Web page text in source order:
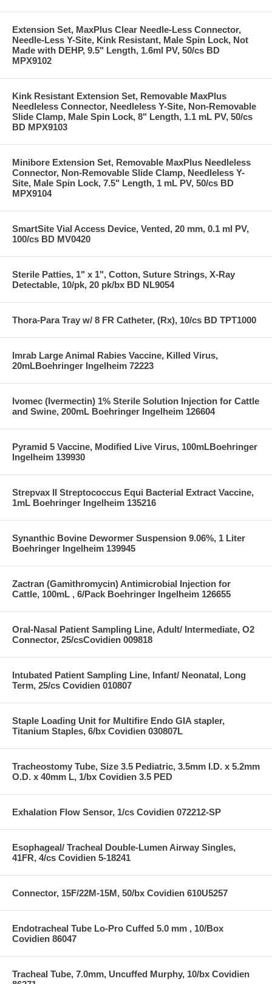
Extension Set, MaxPlus Clear Needle-Less Connector,
Needle-Less Y-Site, Kink Resistant, Male Spin Lock, Not
Made with DEHP, 9.5" Length, 1.6ml PV, 50/cs BD
MPX9102
Kink Resistant Extension Set, Removable MaxPlus
Needleless Connector, Needleless Y-Site, Non-Removable
Slide Clamp, Male Spin Lock, 8" Length, 1.1 mL PV, 50/cs
BD MPX9103
Minibore Extension Set, Removable MaxPlus Needleless
Connector, Non-Removable Slide Clamp, Needleless Y-
Site, Male Spin Lock, 7.5" Length, 1 mL PV, 50/cs BD
MPX9104
SmartSite Vial Access Device, Vented, 20 mm, 0.1 ml PV,
100/cs BD MV0420
Sterile Patties, 1" x 1", Cotton, Suture Strings, X-Ray
Detectable, 10/pk, 20 pk/bx BD NL9054
Thora-Para Tray w/ 8 FR Catheter, (Rx), 10/cs BD TPT1000
Imrab Large Animal Rabies Vaccine, Killed Virus,
20mLBoehringer Ingelheim 72223
Ivomec (Ivermectin) 1% Sterile Solution Injection for Cattle
and Swine, 200mL Boehringer Ingelheim 126604
Pyramid 5 Vaccine, Modified Live Virus, 100mLBoehringer
Ingelheim 139930
Strepvax II Streptococcus Equi Bacterial Extract Vaccine,
1mL Boehringer Ingelheim 135216
Synanthic Bovine Dewormer Suspension 9.06%, 1 Liter
Boehringer Ingelheim 139945
Zactran (Gamithromycin) Antimicrobial Injection for
Cattle, 100mL , 6/Pack Boehringer Ingelheim 126655
Oral-Nasal Patient Sampling Line, Adult/ Intermediate, O2
Connector, 25/csCovidien 009818
Intubated Patient Sampling Line, Infant/ Neonatal, Long
Term, 25/cs Covidien 010807
Staple Loading Unit for Multifire Endo GIA stapler,
Titanium Staples, 6/bx Covidien 030807L
Tracheostomy Tube, Size 3.5 Pediatric, 3.5mm I.D. x 5.2mm
O.D. x 40mm L, 1/bx Covidien 3.5 PED
Exhalation Flow Sensor, 1/cs Covidien 072212-SP
Esophageal/ Tracheal Double-Lumen Airway Singles,
41FR, 4/cs Covidien 5-18241
Connector, 15F/22M-15M, 50/bx Covidien 610U5257
Endotracheal Tube Lo-Pro Cuffed 5.0 mm , 10/Box
Covidien 86047
Tracheal Tube, 7.0mm, Uncuffed Murphy, 10/bx Covidien